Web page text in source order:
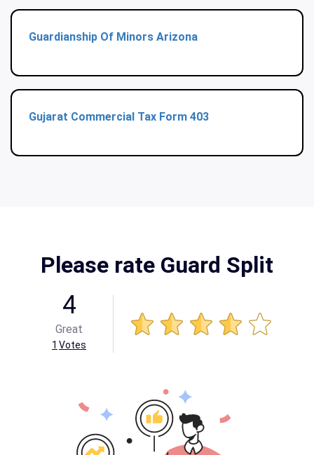
Guardianship Of Minors Arizona
Gujarat Commercial Tax Form 403
Please rate Guard Split
4
Great
1 Votes